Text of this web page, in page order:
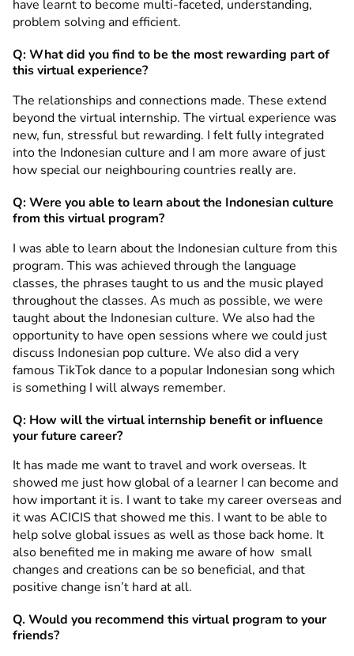
have learnt to become multi-faceted, understanding,
problem solving and efficient.
Q: What did you find to be the most rewarding part of
this virtual experience?
The relationships and connections made. These extend
beyond the virtual internship. The virtual experience was
new, fun, stressful but rewarding. I felt fully integrated
into the Indonesian culture and I am more aware of just
how special our neighbouring countries really are.
Q: Were you able to learn about the Indonesian culture
from this virtual program?
I was able to learn about the Indonesian culture from this
program. This was achieved through the language
classes, the phrases taught to us and the music played
throughout the classes. As much as possible, we were
taught about the Indonesian culture. We also had the
opportunity to have open sessions where we could just
discuss Indonesian pop culture. We also did a very
famous TikTok dance to a popular Indonesian song which
is something I will always remember.
Q: How will the virtual internship benefit or influence
your future career?
It has made me want to travel and work overseas. It
showed me just how global of a learner I can become and
how important it is. I want to take my career overseas and
it was ACICIS that showed me this. I want to be able to
help solve global issues as well as those back home. It
also benefited me in making me aware of how small
changes and creations can be so beneficial, and that
positive change isn’t hard at all.
Q. Would you recommend this virtual program to your
friends?